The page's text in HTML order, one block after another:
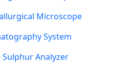
Microscope
System
Sulphur Analyzer